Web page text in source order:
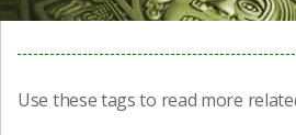
Use these tags to read more